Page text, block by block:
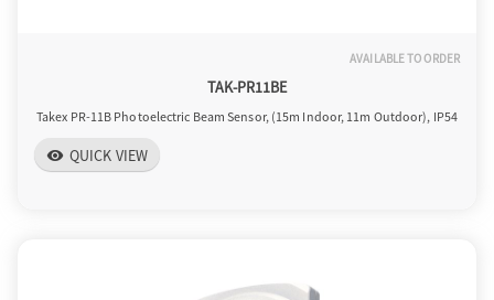
AVAILABLE TO ORDER
TAK-PR11BE
Takex PR-11B Photoelectric Beam Sensor, (15m Indoor, 11m Outdoor), IP54
visibility QUICK VIEW